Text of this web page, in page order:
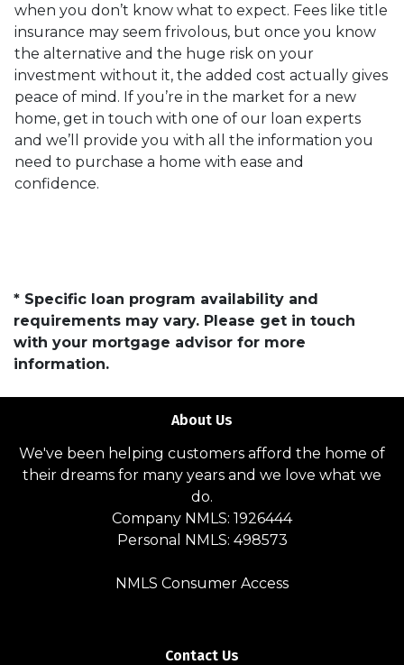
when you don’t know what to expect. Fees like title
insurance may seem frivolous, but once you know
the alternative and the huge risk on your
investment without it, the added cost actually gives
peace of mind. If you’re in the market for a new
home, get in touch with one of our loan experts
and we’ll provide you with all the information you
need to purchase a home with ease and
confidence.
* Specific loan program availability and
requirements may vary. Please get in touch
with your mortgage advisor for more
information.
About Us
We've been helping customers afford the home of
their dreams for many years and we love what we
do.
Company NMLS: 1926444
Personal NMLS: 498573
NMLS Consumer Access
Contact Us